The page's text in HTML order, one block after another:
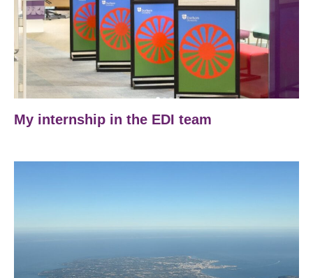
My internship in the EDI team